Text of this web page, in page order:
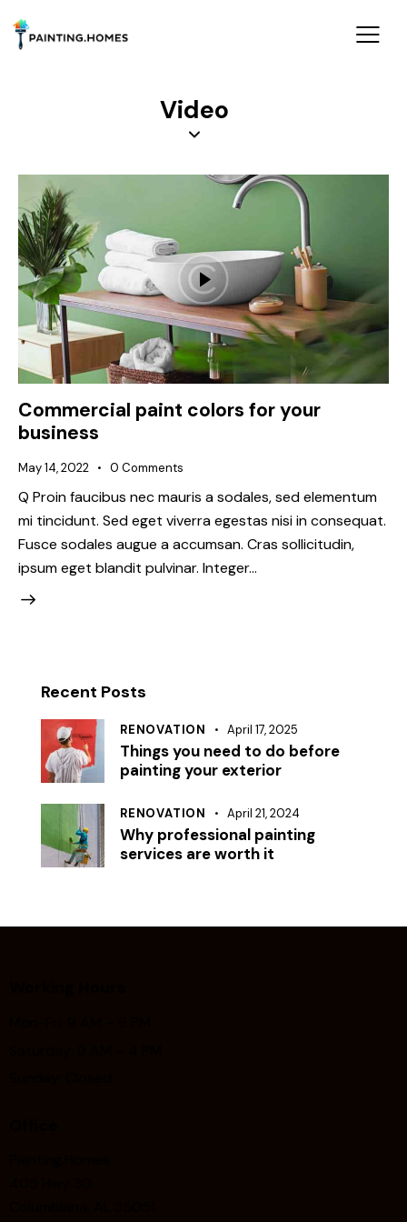
Video
Commercial paint colors for your
business
May 14, 2022 0 Comments
Q Proin faucibus nec mauris a sodales, sed elementum
mi tincidunt. Sed eget viverra egestas nisi in consequat.
Fusce sodales augue a accumsan. Cras sollicitudin,
ipsum eget blandit pulvinar. Integer…
Recent Posts
RENOVATION April 17, 2025
Things you need to do before
painting your exterior
RENOVATION April 21, 2024
Why professional painting
services are worth it